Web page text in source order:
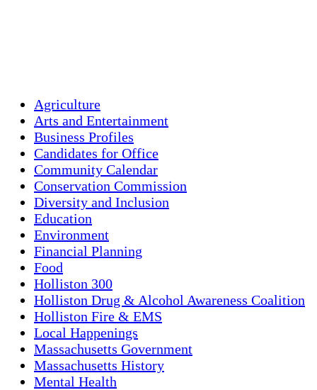
Agriculture
Arts and Entertainment
Business Profiles
Candidates for Office
Community Calendar
Conservation Commission
Diversity and Inclusion
Education
Environment
Financial Planning
Food
Holliston 300
Holliston Drug & Alcohol Awareness Coalition
Holliston Fire & EMS
Local Happenings
Massachusetts Government
Massachusetts History
Mental Health